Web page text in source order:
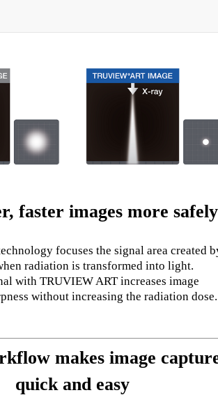
faster images more safely
focuses the signal area created
radiation is transformed into light.
with TRUVIEW ART increases image
without increasing the radiation dose.
makes image
quick and easy